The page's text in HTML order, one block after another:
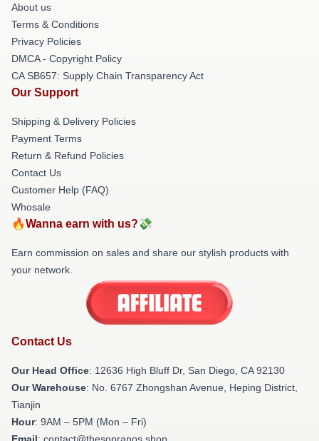
About us
Terms & Conditions
Privacy Policies
DMCA - Copyright Policy
CA SB657: Supply Chain Transparency Act
Our Support
Shipping & Delivery Policies
Payment Terms
Return & Refund Policies
Contact Us
Customer Help (FAQ)
Whosale
🔥Wanna earn with us?💸
Earn commission on sales and share our stylish products with
your network.
Contact Us
Our Head Office: 12636 High Bluff Dr, San Diego, CA 92130
Our Warehouse: No. 6767 Zhongshan Avenue, Heping District,
Tianjin
Hour: 9AM – 5PM (Mon – Fri)